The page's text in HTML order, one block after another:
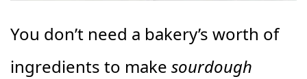
You don’t need a bakery’s worth of
ingredients to make sourdough